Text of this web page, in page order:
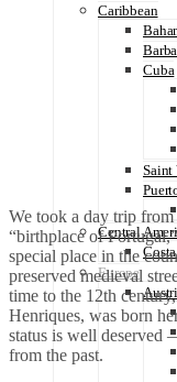
Caribbean
Cuba
Saint
Central
Europe
We took a day trip
“birthplace of
special place in the
preserved medieval
time to the 12th
Henriques, was born
status is well deserved
from the past.